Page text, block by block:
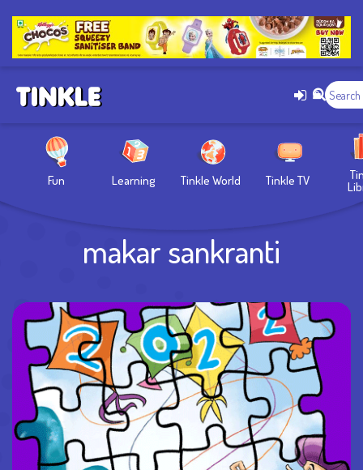
Fun Learning Tinkle World Tinkle TV
makar sankranti